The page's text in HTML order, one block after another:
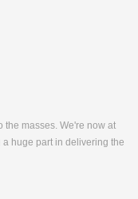
masses. We're now at
huge part in delivering the